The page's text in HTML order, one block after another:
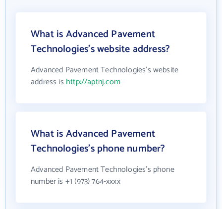
What is Advanced Pavement
Technologies's website address?
Advanced Pavement Technologies's website
address is http://aptnj.com
What is Advanced Pavement
Technologies's phone number?
Advanced Pavement Technologies's phone
number is +1 (973) 764-xxxx